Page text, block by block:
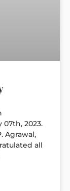
2023.
Agrawal,
all